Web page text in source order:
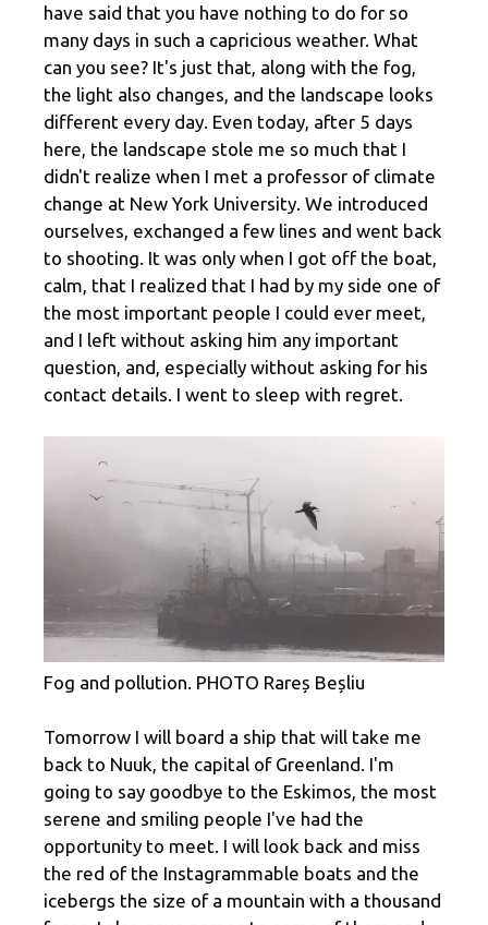
have said that you have nothing to do for so
many days in such a capricious weather. What
can you see? It's just that, along with the fog,
the light also changes, and the landscape looks
different every day. Even today, after 5 days
here, the landscape stole me so much that I
didn't realize when I met a professor of climate
change at New York University. We introduced
ourselves, exchanged a few lines and went back
to shooting. It was only when I got off the boat,
calm, that I realized that I had by my side one of
the most important people I could ever meet,
and I left without asking him any important
question, and, especially without asking for his
contact details. I went to sleep with regret.
Fog and pollution. PHOTO Rareș Beșliu
Tomorrow I will board a ship that will take me
back to Nuuk, the capital of Greenland. I'm
going to say goodbye to the Eskimos, the most
serene and smiling people I've had the
opportunity to meet. I will look back and miss
the red of the Instagrammable boats and the
icebergs the size of a mountain with a thousand